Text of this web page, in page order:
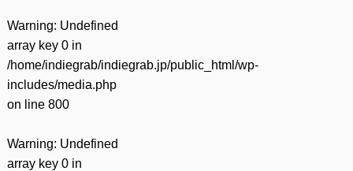
Warning: Undefined
array key 0 in
/home/indiegrab/indiegrab.jp/public_html/wp-
includes/media.php
on line 800
Warning: Undefined
array key 0 in